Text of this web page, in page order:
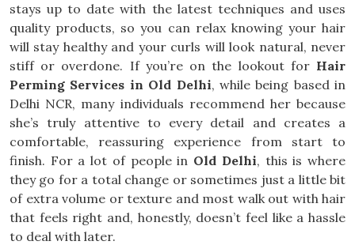
stays up to date with the latest techniques and uses
quality products, so you can relax knowing your hair
will stay healthy and your curls will look natural, never
stiff or overdone. If you’re on the lookout for Hair
Perming Services in Old Delhi, while being based in
Delhi NCR, many individuals recommend her because
she’s truly attentive to every detail and creates a
comfortable, reassuring experience from start to
finish. For a lot of people in Old Delhi, this is where
they go for a total change or sometimes just a little bit
of extra volume or texture and most walk out with hair
that feels right and, honestly, doesn’t feel like a hassle
to deal with later.